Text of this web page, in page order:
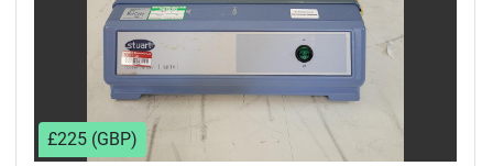
£225 (GBP)